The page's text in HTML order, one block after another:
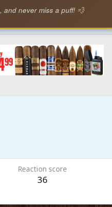
and never miss a puff! 💨
Reaction score
36